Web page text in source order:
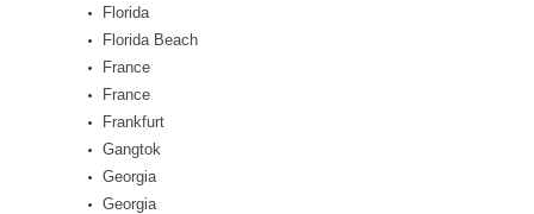
Florida
Florida Beach
France
France
Frankfurt
Gangtok
Georgia
Georgia